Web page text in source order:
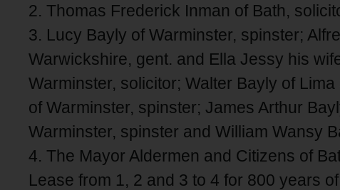
2. Thomas Frederick Inman of Bath,
3. Lucy Bayly of Warminster, spinster;
Warwickshire, gent. and Ella Jessy his
Warminster, solicitor; Walter Bayly of
of Warminster, spinster; James Arthur
Warminster, spinster and William Wansy
4. The Mayor Aldermen and Citizens of
Lease from 1, 2 and 3 to 4 for 800 years